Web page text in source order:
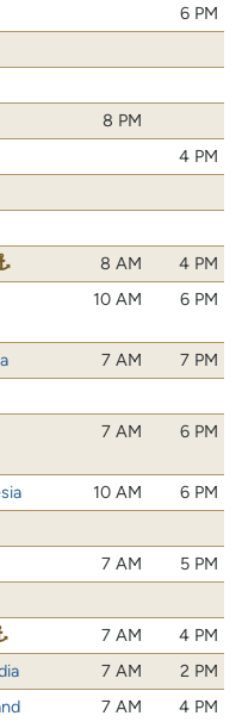
6 PM
8 PM
4 PM
8 AM
4 PM
10 AM 6 PM
7 AM
7 PM
7 AM 6 PM
10 AM
6 PM
7 AM
5 PM
7 AM
4 PM
7 AM
2 PM
7 AM
4 PM